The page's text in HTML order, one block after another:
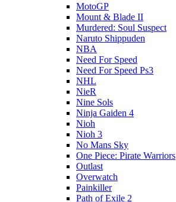
MotoGP
Mount & Blade II
Murdered: Soul Suspect
Naruto Shippuden
NBA
Need For Speed
Need For Speed Ps3
NHL
NieR
Nine Sols
Ninja Gaiden 4
Nioh
Nioh 3
No Mans Sky
One Piece: Pirate Warriors
Outlast
Overwatch
Painkiller
Path of Exile 2